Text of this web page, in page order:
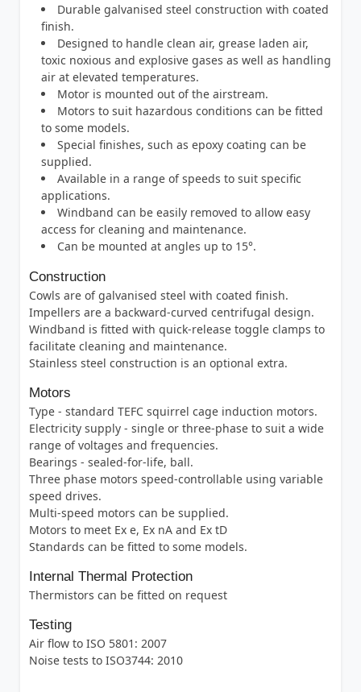
Durable galvanised steel construction with coated
finish.
Designed to handle clean air, grease laden air,
toxic noxious and explosive gases as well as handling
air at elevated temperatures.
Motor is mounted out of the airstream.
Motors to suit hazardous conditions can be fitted
to some models.
Special finishes, such as epoxy coating can be
supplied.
Available in a range of speeds to suit specific
applications.
Windband can be easily removed to allow easy
access for cleaning and maintenance.
Can be mounted at angles up to 15°.
Construction
Cowls are of galvanised steel with coated finish.
Impellers are a backward-curved centrifugal design.
Windband is fitted with quick-release toggle clamps to
facilitate cleaning and maintenance.
Stainless steel construction is an optional extra.
Motors
Type - standard TEFC squirrel cage induction motors.
Electricity supply - single or three-phase to suit a wide
range of voltages and frequencies.
Bearings - sealed-for-life, ball.
Three phase motors speed-controllable using variable
speed drives.
Multi-speed motors can be supplied.
Motors to meet Ex e, Ex nA and Ex tD
Standards can be fitted to some models.
Internal Thermal Protection
Thermistors can be fitted on request
Testing
Air flow to ISO 5801: 2007
Noise tests to ISO3744: 2010